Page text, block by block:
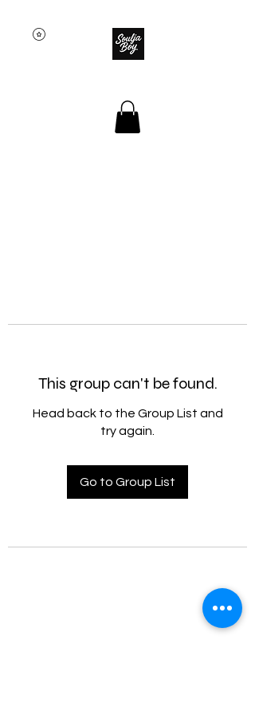
This group can't be found.
Head back to the Group List and
try again.
Go to Group List